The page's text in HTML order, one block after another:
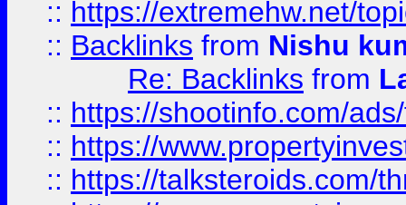
:: https://extremehw.net/
:: Backlinks from Nishu
Re: Backlinks from
:: https://shootinfo.com/
:: https://
:: https://talksteroids.com/